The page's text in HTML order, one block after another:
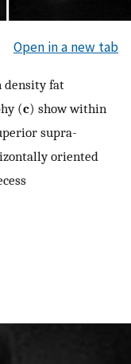
Open in a new tab
density fat
(c) show within
supra-
oriented